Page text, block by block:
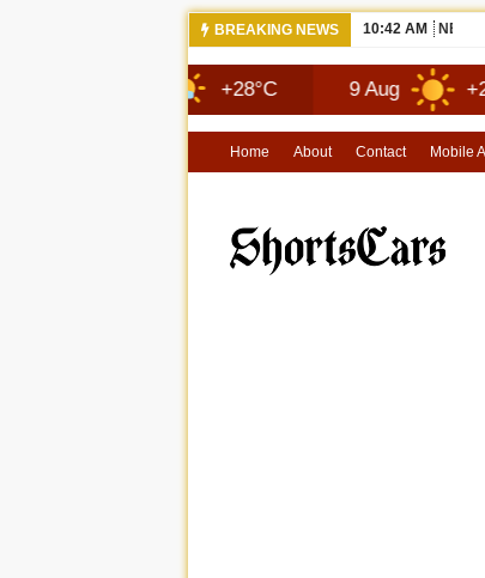
BREAKING NEWS 10:42 AM
+28°C 9 Aug +27°C
Home About Contact Mobile